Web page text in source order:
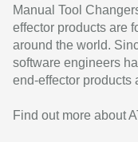
Manual Tool
effector products are
around the world.
software engineers
end-effector products
Find out more about